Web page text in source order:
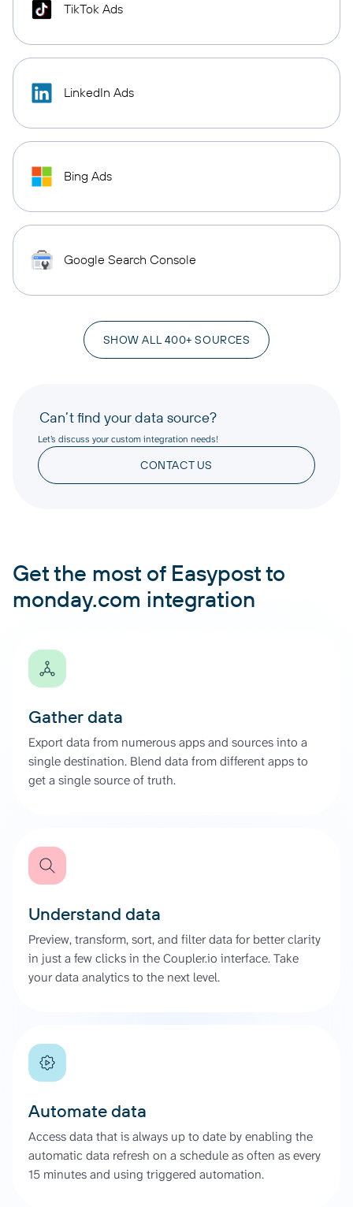
TikTok Ads
LinkedIn Ads
Bing Ads
Google Search Console
SHOW ALL 400+ SOURCES
Can’t find your data source?
Let’s discuss your custom integration needs!
CONTACT US
Get the most of Easypost to
monday.com integration
Gather data
Export data from numerous apps and sources into a
single destination. Blend data from different apps to
get a single source of truth.
Understand data
Preview, transform, sort, and filter data for better clarity
in just a few clicks in the Coupler.io interface. Take
your data analytics to the next level.
Automate data
Access data that is always up to date by enabling the
automatic data refresh on a schedule as often as every
15 minutes and using triggered automation.